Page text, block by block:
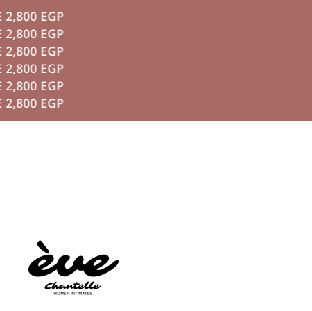
CONTENT
EGP
EGP
EGP
EGP
EGP
EGP